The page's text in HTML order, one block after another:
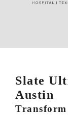
Slate
Austin